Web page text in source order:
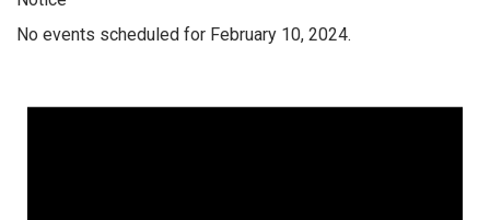
No events scheduled for February 10, 2024.